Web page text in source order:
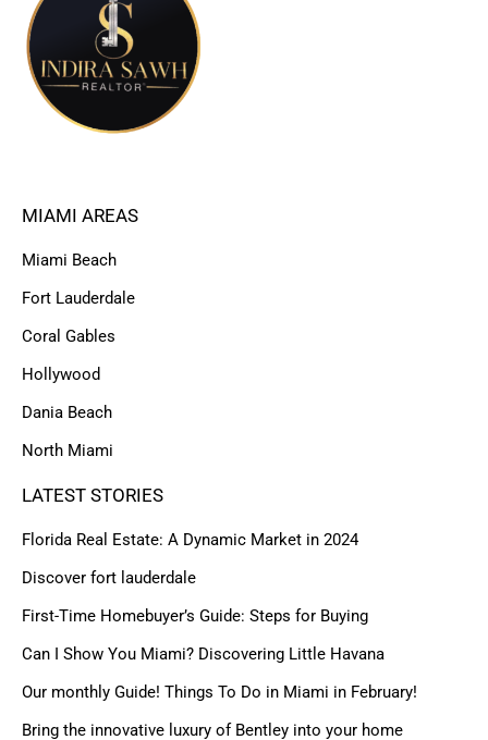
MIAMI AREAS
Miami Beach
Fort Lauderdale
Coral Gables
Hollywood
Dania Beach
North Miami
LATEST STORIES
Florida Real Estate: A Dynamic Market in 2024
Discover fort lauderdale
First-Time Homebuyer’s Guide: Steps for Buying
Can I Show You Miami? Discovering Little Havana
Our monthly Guide! Things To Do in Miami in February!
Bring the innovative luxury of Bentley into your home